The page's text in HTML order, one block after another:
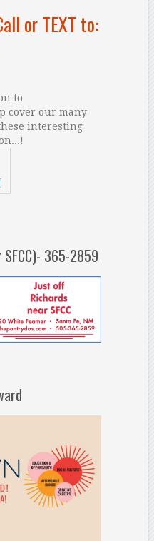
or TEXT to:
to
cover our many
interesting
365-2859